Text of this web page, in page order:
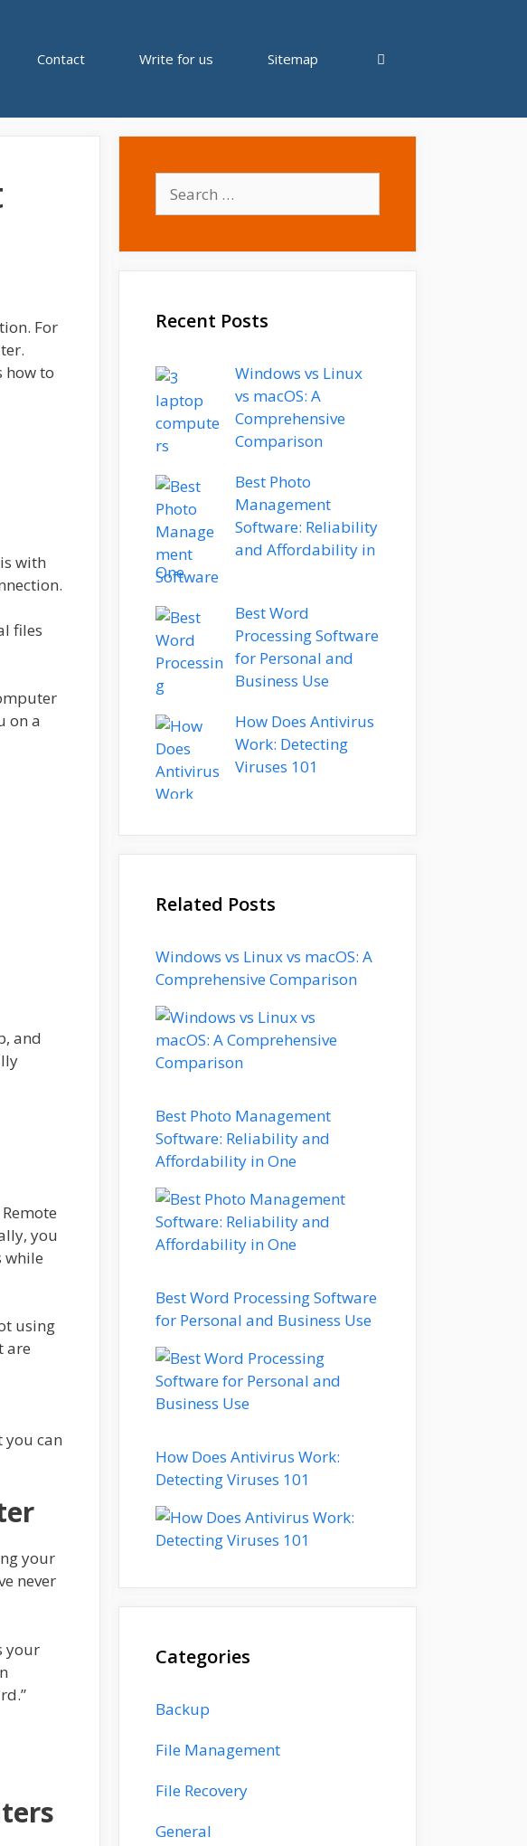
Contact Write for us Sitemap
For
how to
with
files
on a
and
you
while
using
are
you can
your
never
your
for:
Recent Posts
Windows vs Linux
vs macOS: A
Comprehensive
Comparison
Best Photo
Management
Software: Reliability
and Affordability in
One
Best Word
Processing Software
for Personal and
Business Use
How Does Antivirus
Work: Detecting
Viruses 101
Related Posts
Windows vs Linux vs macOS: A
Comprehensive Comparison
Best Photo Management
Software: Reliability and
Affordability in One
Best Word Processing Software
for Personal and Business Use
How Does Antivirus Work:
Detecting Viruses 101
Categories
Backup
File Management
File Recovery
General